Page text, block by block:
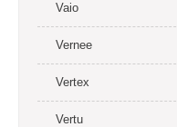
Vaio
Vernee
Vertex
Vertu